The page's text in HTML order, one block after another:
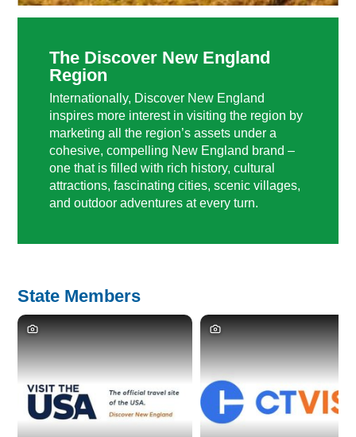
The Discover New England
Region
Internationally, Discover New England
inspires more interest in visiting the region by
marketing all the region’s assets under a
cohesive, compelling New England brand –
one that is filled with rich history, cultural
attractions, fascinating cities, scenic villages,
and outdoor adventures at every turn.
State Members